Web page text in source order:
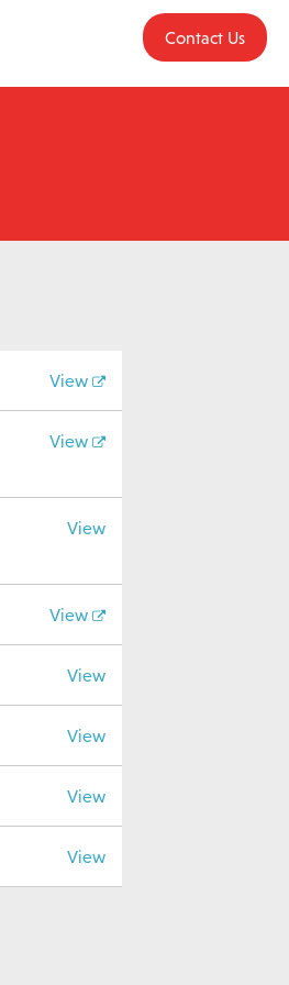
Contact Us
View
View
View
View
View
View
View
View